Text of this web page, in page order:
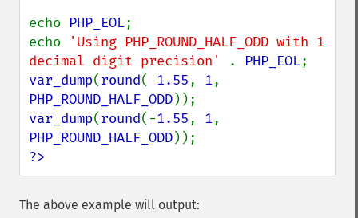
echo PHP_EOL;
echo
'Using PHP_ROUND_HALF_ODD with 1
decimal digit precision'
. PHP_EOL
var_dump(round( 1.55, 1
PHP_ROUND_HALF_ODD
var_dump(round(-1.55, 1
PHP_ROUND_HALF_ODD
?>
The above example will output: